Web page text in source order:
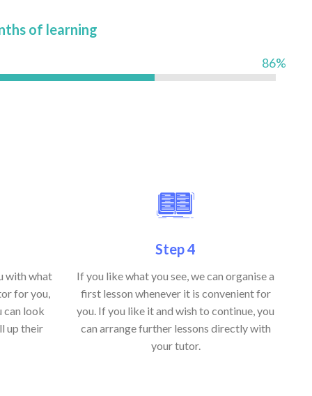
of learning
86%
with what
for you,
can look
up their
Step 4
If you like what you see, we can organise a
first lesson whenever it is convenient for
you. If you like it and wish to continue, you
can arrange further lessons directly with
your tutor.